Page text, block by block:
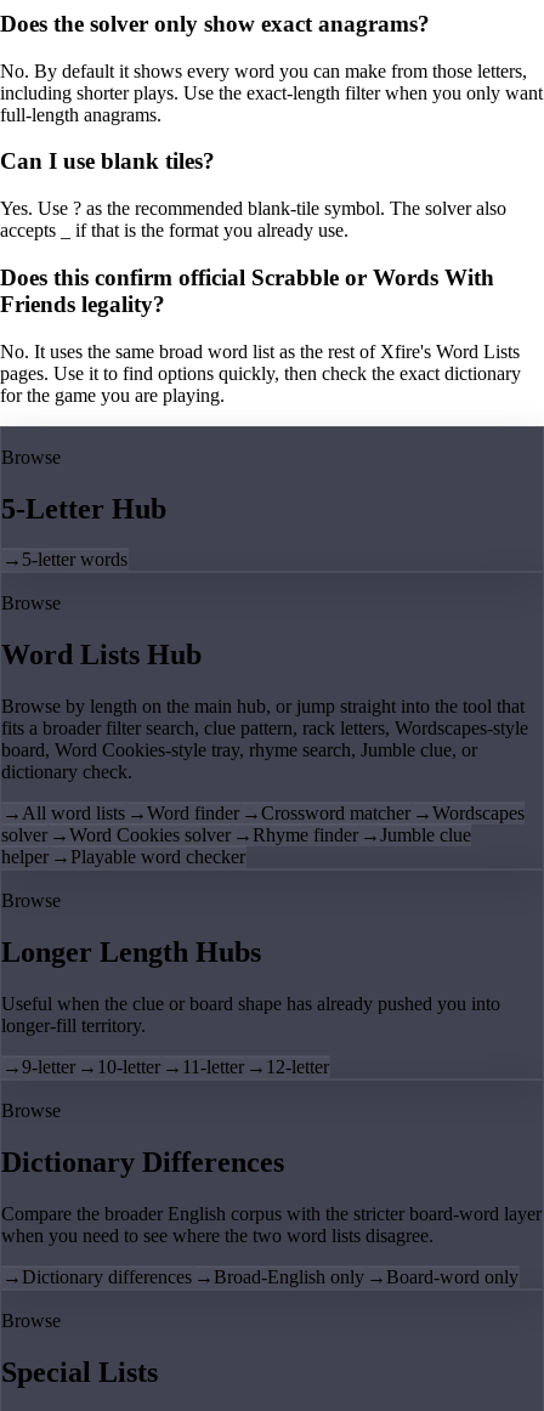
Does the solver only show exact anagrams?
No. By default it shows every word you can make from those letters,
including shorter plays. Use the exact-length filter when you only want
full-length anagrams.
Can I use blank tiles?
Yes. Use ? as the recommended blank-tile symbol. The solver also
accepts _ if that is the format you already use.
Does this confirm official Scrabble or Words With
Friends legality?
No. It uses the same broad word list as the rest of Xfire's Word Lists
pages. Use it to find options quickly, then check the exact dictionary
for the game you are playing.
Browse
5-Letter Hub
→ 5-letter words
Browse
Word Lists Hub
Browse by length on the main hub, or jump straight into the tool that
fits a broader filter search, clue pattern, rack letters, Wordscapes-style
board, Word Cookies-style tray, rhyme search, Jumble clue, or
dictionary check.
→ All word lists →Word finder →Crossword matcher →Wordscapes
solver →Word Cookies solver → Rhyme finder →Jumble clue
helper → Playable word checker
Browse
Longer Length Hubs
Useful when the clue or board shape has already pushed you into
longer-fill territory.
→9-letter → 10-letter → 11-letter → 12-letter
Browse
Dictionary Differences
Compare the broader English corpus with the stricter board-word layer
when you need to see where the two word lists disagree.
→ Dictionary differences → Broad-English only → Board-word only
Browse
Special Lists